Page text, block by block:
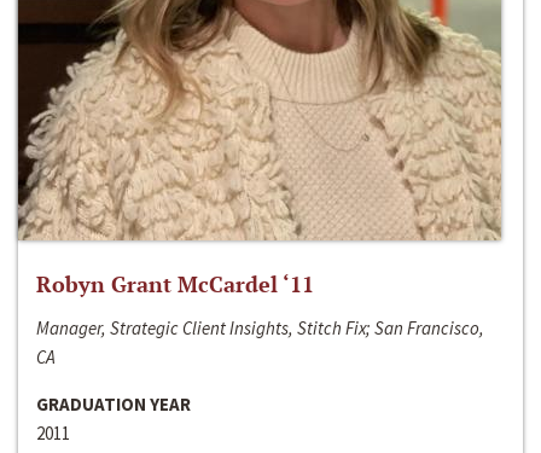
Robyn Grant McCardel ‘11
Manager, Strategic Client Insights, Stitch Fix; San Francisco,
CA
GRADUATION YEAR
2011